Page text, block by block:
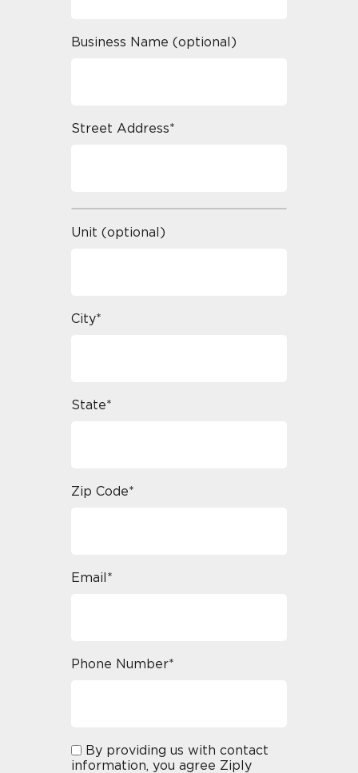
Business Name (optional)
Street Address*
Unit (optional)
City*
State*
Zip Code*
Email*
Phone Number*
By providing us with contact
information, you agree Ziply